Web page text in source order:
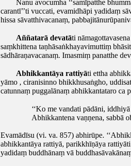
Nanu avocumha ‘‘samīpatthe
carantī’’ti vuccati, evamidhāpi yadidaṃ
hissa sāvatthivacanaṃ,
Aññatarā devatāti
saṃkhittena taṇhāsaṅkhayavimuttiṃ
sādhāraṇavacanaṃ. Imasmiṃ panatthe
Abhikkantāya rattiyāti ettha
yāmo , ciranisinno bhikkhusaṅgho,
catunnaṃ puggalānaṃ abhikkantataro ca
‘‘Ko me vandati pādāni,
Abhikkantena vaṇṇena, sabbā
Evamādīsu (vi. va. 857) abhirūpe.
abhikkantāya rattiyā, parikkhīṇāya
yadidaṃ buddhānaṃ vā